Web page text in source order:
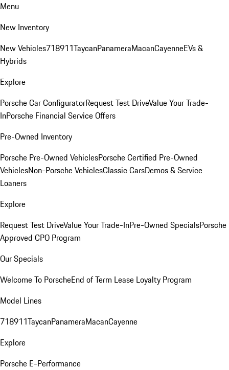
Menu
New Inventory
New Vehicles718911TaycanPanameraMacanCayenneEVs &
Hybrids
Explore
Porsche Car ConfiguratorRequest Test DriveValue Your Trade-
InPorsche Financial Service Offers
Pre-Owned Inventory
Porsche Pre-Owned VehiclesPorsche Certified Pre-Owned
VehiclesNon-Porsche VehiclesClassic CarsDemos & Service
Loaners
Explore
Request Test DriveValue Your Trade-InPre-Owned SpecialsPorsche
Approved CPO Program
Our Specials
Welcome To PorscheEnd of Term Lease Loyalty Program
Model Lines
718911TaycanPanameraMacanCayenne
Explore
Porsche E-Performance